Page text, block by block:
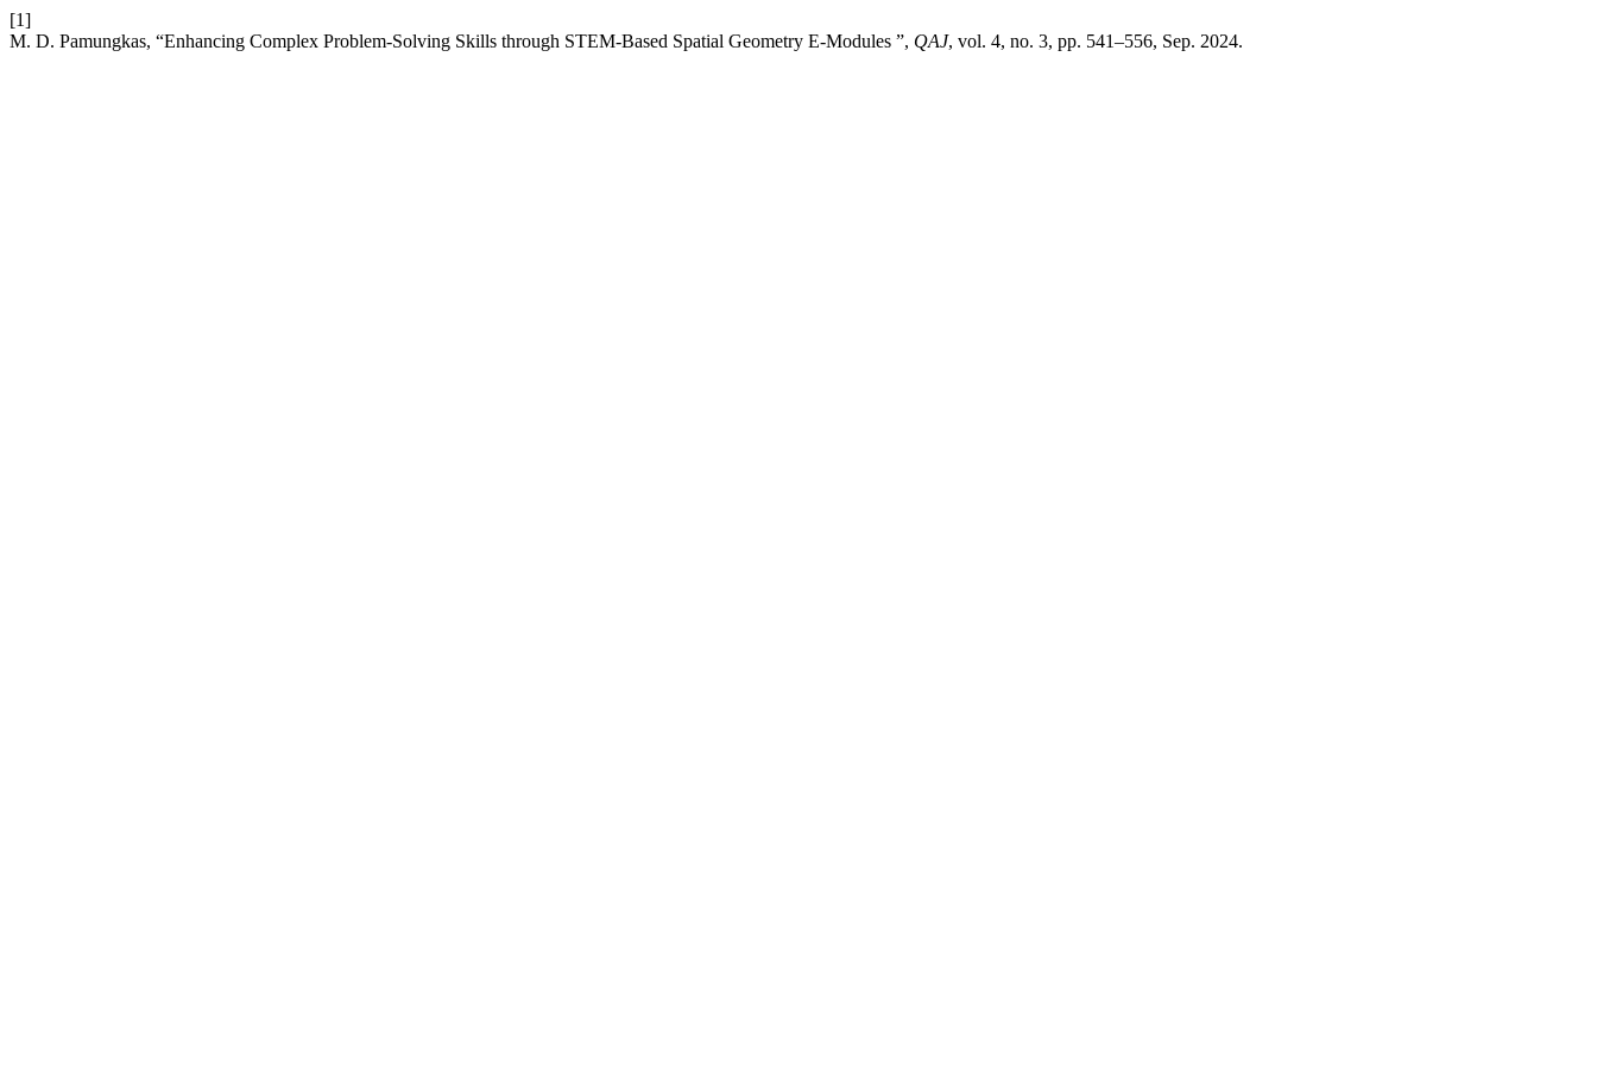
[1]
M. D. Pamungkas, “Enhancing Complex Problem-Solving Skills through STEM-Based Spatial Geometry E-Modules ”, QAJ, vol. 4, no. 3, pp. 541–556, Sep. 2024.